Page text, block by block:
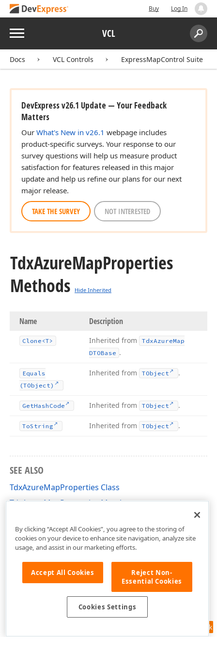
Buy Log In
Menu VCL
Search:
Docs VCL Controls ExpressMapControl Suite
DevExpress v26.1 Update — Your Feedback
Matters
Our What's New in v26.1 webpage includes
product-specific surveys. Your response to our
survey questions will help us measure product
satisfaction for features released in this major
update and help us refine our plans for our next
major release.
TAKE THE SURVEY NOT INTERESTED
TdxAzureMapProperties
Methods
Hide Inherited
Name Description
Clone <T> Inherited from TdxAzureMap
DTOBase .
Equals
(TObject)
Inherited from TObject .
GetHash Code Inherited from TObject .
ToString Inherited from TObject .
SEE ALSO
TdxAzureMapProperties Class
TdxAzureMapProperties Members
Feedback
By clicking “Accept All Cookies”, you agree to the storing of
cookies on your device to enhance site navigation, analyze site
usage, and assist in our marketing efforts.
Accept All Cookies
Reject Non-
Essential Cookies
Cookies Settings